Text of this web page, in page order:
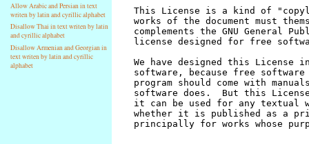
Allow Arabic and Persian in text
writen by latin and cyrillic alphabet
Disallow Thai in text writen by latin
and cyrillic alphabet
Disallow Armenian and Georgian in
text writen by latin and cyrillic
alphabet